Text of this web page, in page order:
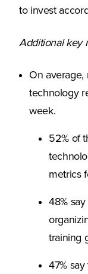
to invest
Additional key
On
technology
week.
52% of
metrics
48%
training
47%